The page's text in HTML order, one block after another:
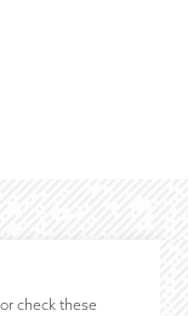
check these